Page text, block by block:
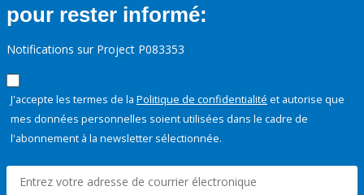
pour rester informé:
Notifications sur Project P083353
J'accepte les termes de la Politique de confidentialité et autorise que
mes données personnelles soient utilisées dans le cadre de
l'abonnement à la newsletter sélectionnée.